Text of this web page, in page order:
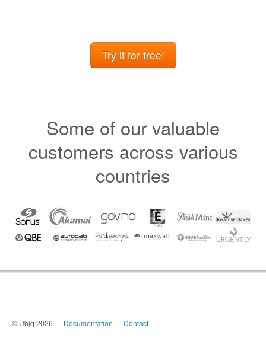
Try it for free!
Some of our valuable
customers across various
countries
© Ubiq 2026 Documentation Contact